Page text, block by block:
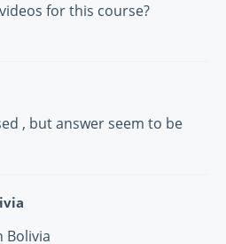
for this course?
, but answer seem to be
Bolivia